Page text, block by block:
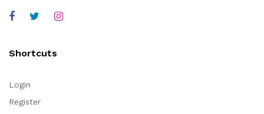
Shortcuts
Login
Register